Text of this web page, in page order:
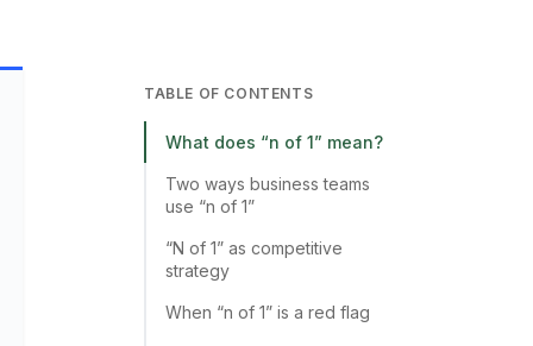
TABLE OF CONTENTS
What does “n of 1” mean?
Two ways business teams
use “n of 1”
“N of 1” as competitive
strategy
When “n of 1” is a red flag